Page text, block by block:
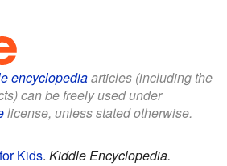
encyclopediaarticles (including the
can be freely used under
license, unless stated otherwise.
Kids. Kiddle Encyclopedia.